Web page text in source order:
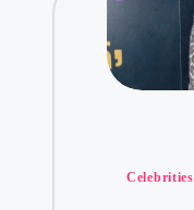
Posted
Celebrities